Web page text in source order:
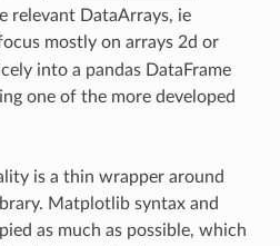
relevant DataArrays, ie
mostly on arrays 2d or
into a pandas DataFrame
one of the more developed
is a thin wrapper around
Matplotlib syntax and
as much as possible, which